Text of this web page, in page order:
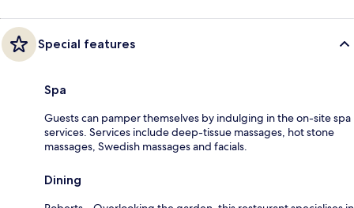
Special features
Spa
Guests can pamper themselves by indulging in the on-site spa
services. Services include deep-tissue massages, hot stone
massages, Swedish massages and facials.
Dining